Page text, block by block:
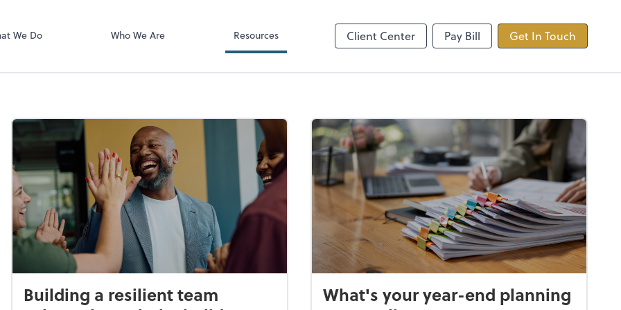
We Do Who We Are Resources Client Center Pay Bill Get In Touch
Building a resilient team
What's your year-end planning